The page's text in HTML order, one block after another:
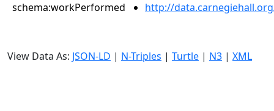
schema:workPerformed http://
View Data As: JSON-LD | N-Triples | Turtle | N3 | XML